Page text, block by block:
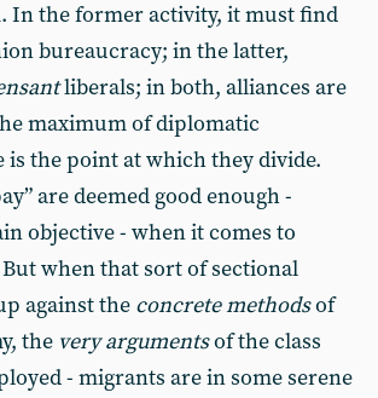
In the former activity, it must find
bureaucracy; in the latter,
liberals; in both, alliances are
maximum of diplomatic
is the point at which they divide.
are deemed good enough -
objective - when it comes to
when that sort of sectional
against the concrete methodsof
the very argumentsof the class
- migrants are in some serene